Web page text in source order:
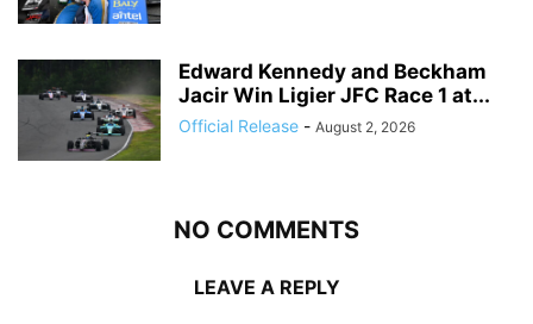
Edward Kennedy and Beckham
Jacir Win Ligier JFC Race 1 at...
Official Release - August 2, 2026
NO COMMENTS
LEAVE A REPLY